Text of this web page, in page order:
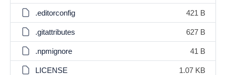
.editorconfig 421 B
.gitattributes 627 B
.npmignore 41 B
LICENSE 1.07 KB